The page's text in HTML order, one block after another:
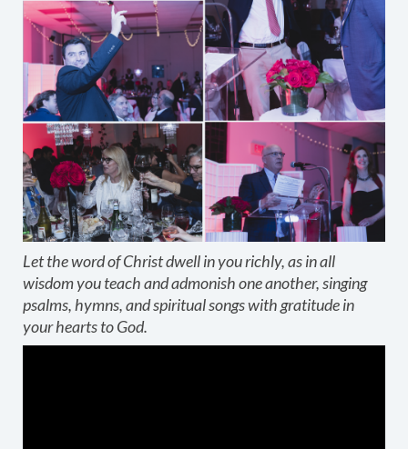
Let the word of Christ dwell in you richly, as in all
wisdom you teach and admonish one another, singing
psalms, hymns, and spiritual songs with gratitude in
your hearts to God.